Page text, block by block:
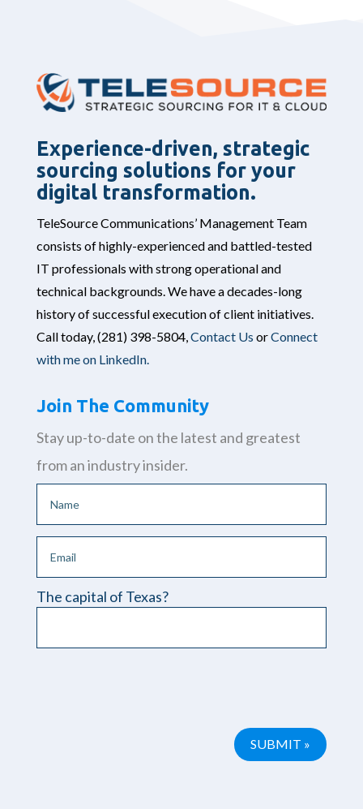
Experience-driven, strategic
sourcing solutions for your
digital transformation.
TeleSource Communications’ Management Team
consists of highly-experienced and battled-tested
IT professionals with strong operational and
technical backgrounds. We have a decades-long
history of successful execution of client initiatives.
Call today,(281) 398-5804,Contact Us orConnect
with me on LinkedIn.
Join The Community
Stay up-to-date on the latest and greatest
from an industry insider.
The capital of Texas?